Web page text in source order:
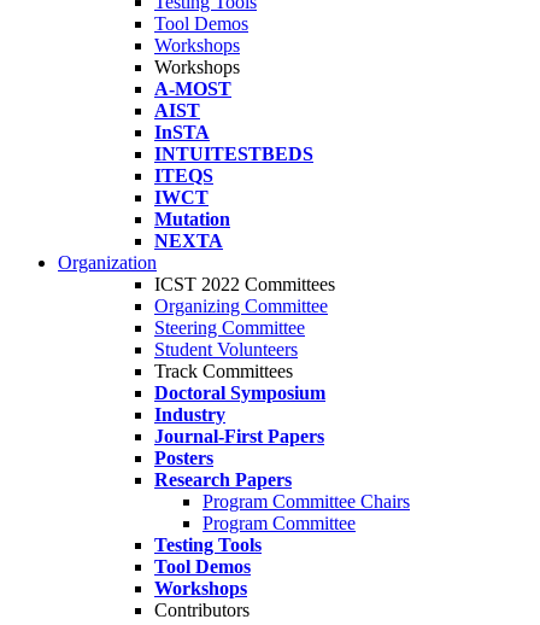
Tool Demos
Workshops
Workshops
A-MOST
AIST
InSTA
INTUITESTBEDS
ITEQS
IWCT
Mutation
NEXTA
Organization
ICST 2022 Committees
Organizing Committee
Steering Committee
Student Volunteers
Track Committees
Doctoral Symposium
Industry
Journal-First Papers
Posters
Research Papers
Program Committee Chairs
Program Committee
Testing Tools
Tool Demos
Workshops
Contributors